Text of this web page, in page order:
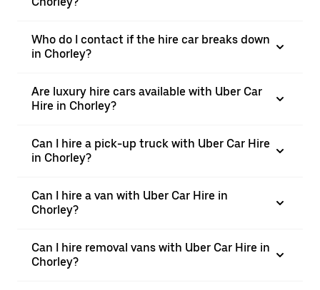
Who do I contact if the hire car breaks down
in Chorley?
Are luxury hire cars available with Uber Car
Hire in Chorley?
Can I hire a pick-up truck with Uber Car Hire
in Chorley?
Can I hire a van with Uber Car Hire in
Chorley?
Can I hire removal vans with Uber Car Hire in
Chorley?